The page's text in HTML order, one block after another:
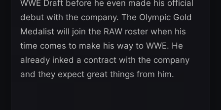
WWE Draft before he even made his official
debut with the company. The Olympic Gold
Medalist will join the RAW roster when his
time comes to make his way to WWE. He
already inked a contract with the company
and they expect great things from him.